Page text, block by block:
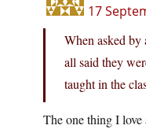
17
When asked by
all said they
taught in the
The one thing I